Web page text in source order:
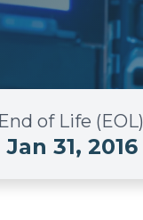
End of Life (EOL)
Jan 31, 2016